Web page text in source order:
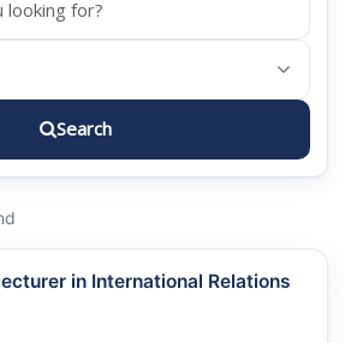
Search
in International Relations